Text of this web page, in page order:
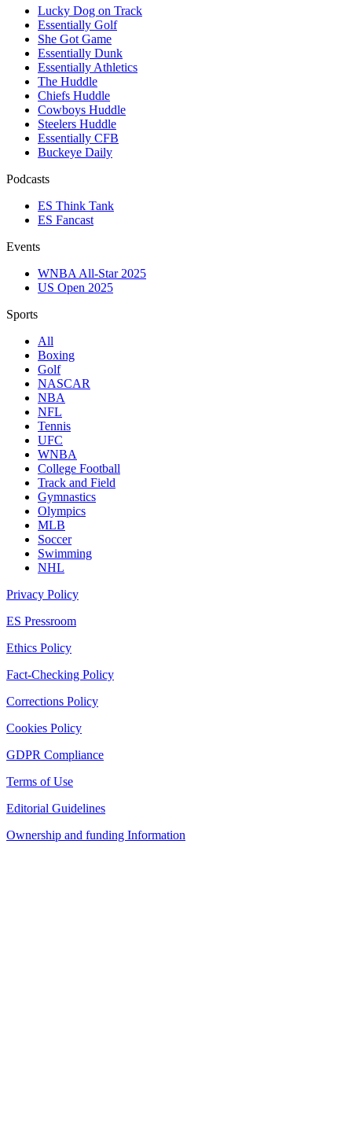
Lucky Dog on Track
Essentially Golf
She Got Game
Essentially Dunk
Essentially Athletics
The Huddle
Chiefs Huddle
Cowboys Huddle
Steelers Huddle
Essentially CFB
Buckeye Daily
Podcasts
ES Think Tank
ES Fancast
Events
WNBA All-Star 2025
US Open 2025
Sports
All
Boxing
Golf
NASCAR
NBA
NFL
Tennis
UFC
WNBA
College Football
Track and Field
Gymnastics
Olympics
MLB
Soccer
Swimming
NHL
Privacy Policy
ES Pressroom
Ethics Policy
Fact-Checking Policy
Corrections Policy
Cookies Policy
GDPR Compliance
Terms of Use
Editorial Guidelines
Ownership and funding Information